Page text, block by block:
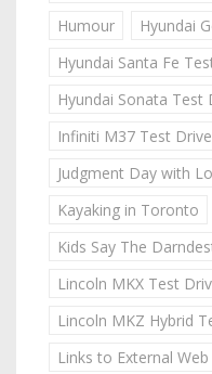
Humour
Hyundai
Hyundai Santa Fe
Hyundai Sonata Test
Infiniti M37 Test Drive
Judgment Day with
Kayaking in Toronto
Kids Say The
Lincoln MKX Test
Lincoln MKZ Hybrid
Links to External Web